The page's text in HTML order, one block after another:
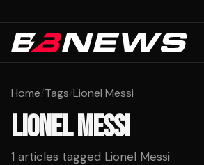
Home/Tags/Lionel Messi
LIONEL MESSI
1 articles tagged Lionel Messi